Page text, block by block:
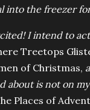
into the freezer
I intend to
Treetops
of Christmas,
about is not on
Places of Advent